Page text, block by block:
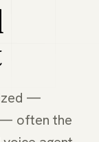
—
— often the